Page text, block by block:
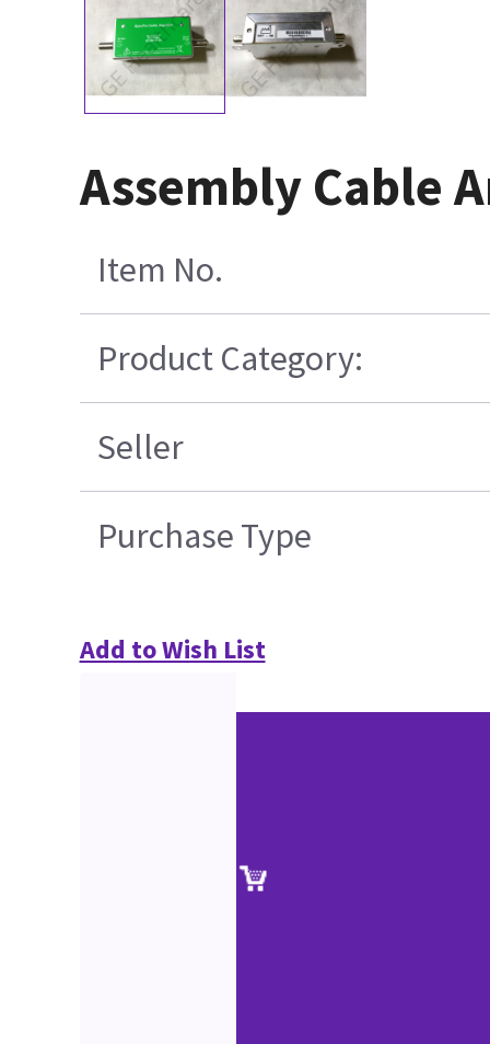
Assembly Cable
Item No.
Product Category:
Seller
Purchase Type
Add to Wish List